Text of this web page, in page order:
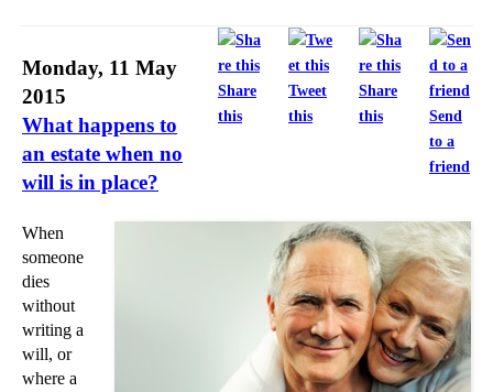
Share
this
Tweet
this
Share
this
Send
to a
friend
Monday, 11 May
2015
What happens to
an estate when no
will is in place?
When
someone
dies
without
writing a
will, or
where a